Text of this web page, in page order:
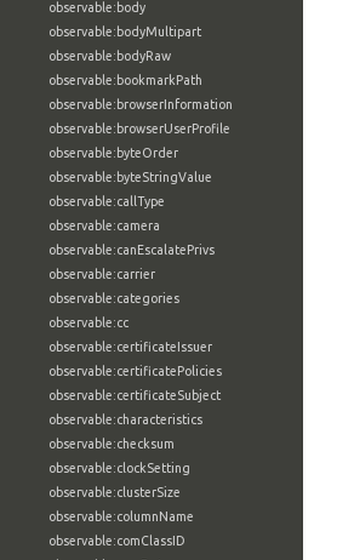
observable:body
observable:bodyMultipart
observable:bodyRaw
observable:bookmarkPath
observable:browserInformation
observable:browserUserProfile
observable:byteOrder
observable:byteStringValue
observable:callType
observable:camera
observable:canEscalatePrivs
observable:carrier
observable:categories
observable:cc
observable:certificateIssuer
observable:certificatePolicies
observable:certificateSubject
observable:characteristics
observable:checksum
observable:clockSetting
observable:clusterSize
observable:columnName
observable:comClassID